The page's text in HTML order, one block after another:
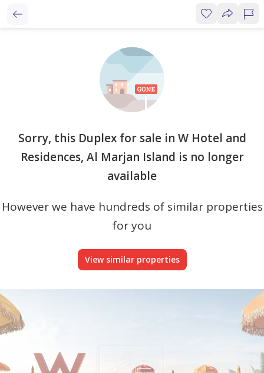
Sorry, this Duplex for sale in W Hotel and
Residences, Al Marjan Island is no longer
available
However we have hundreds of similar properties
for you
View similar properties